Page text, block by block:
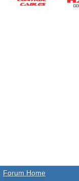
Forum Home